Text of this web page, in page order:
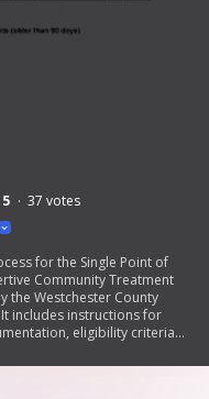
37 votes
for the Single Point of
Community Treatment
the Westchester County
includes instructions for
eligibility criteria
for submission.